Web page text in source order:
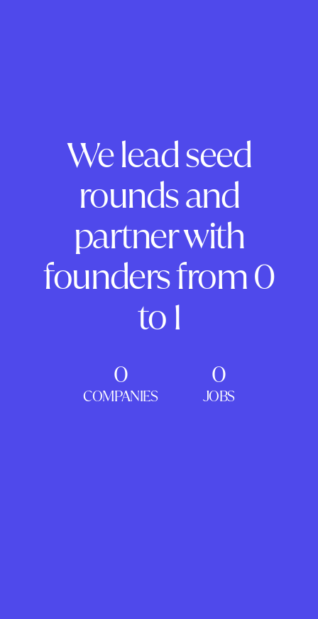
We lead seed
rounds and
partner with
founders from 0
to 1
0
COMPANIES
0
JOBS